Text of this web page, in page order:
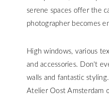
serene spaces offer the
photographer becomes
High windows, various
and accessories. Don't
walls and fantastic
Atelier Oost Amsterdam